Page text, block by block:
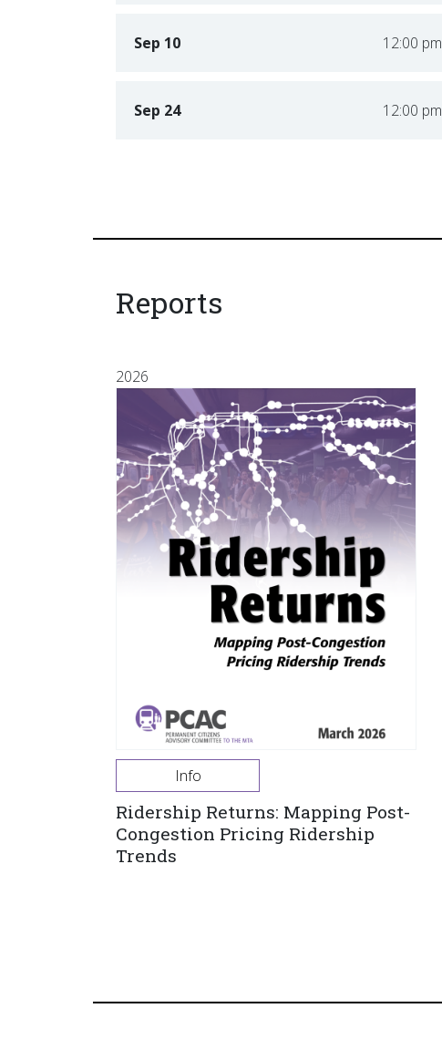
Sep 10 12:00 pm
Sep 24 12:00 pm
Reports
2026
Info
Ridership Returns: Mapping Post-
Congestion Pricing Ridership
Trends